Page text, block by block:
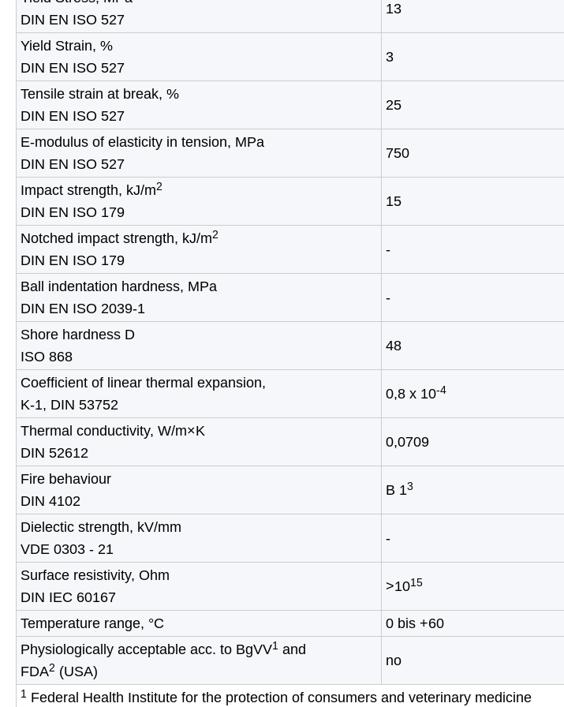
DIN EN ISO 527
13
Yield Strain, %
DIN EN ISO 527
3
Tensile strain at break, %
DIN EN ISO 527
25
E-modulus of elasticity in tension, MPa
DIN EN ISO 527
750
Impact strength, kJ/m2
DIN EN ISO 179
15
Notched impact strength, kJ/m2
DIN EN ISO 179
-
Ball indentation hardness, MPa
DIN EN ISO 2039-1
-
Shore hardness D
ISO 868
48
Coefficient of linear thermal expansion,
K-1, DIN 53752
0,8 x 10-4
Thermal conductivity, W/m×K
DIN 52612
0,0709
Fire behaviour
DIN 4102
B 13
Dielectic strength, kV/mm
VDE 0303 - 21
-
Surface resistivity, Ohm
DIN IEC 60167
>1015
Temperature range, °C
0 bis +60
Physiologically acceptable acc. to BgVV1 and
FDA2 (USA)
no
1 Federal Health Institute for the protection of consumers and veterinary medicine